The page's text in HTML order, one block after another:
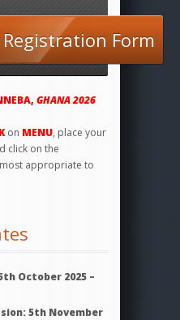
Registration Form
GHANA 2026
on MENU, place your
click on the
appropriate to
October 2025 –
5th November